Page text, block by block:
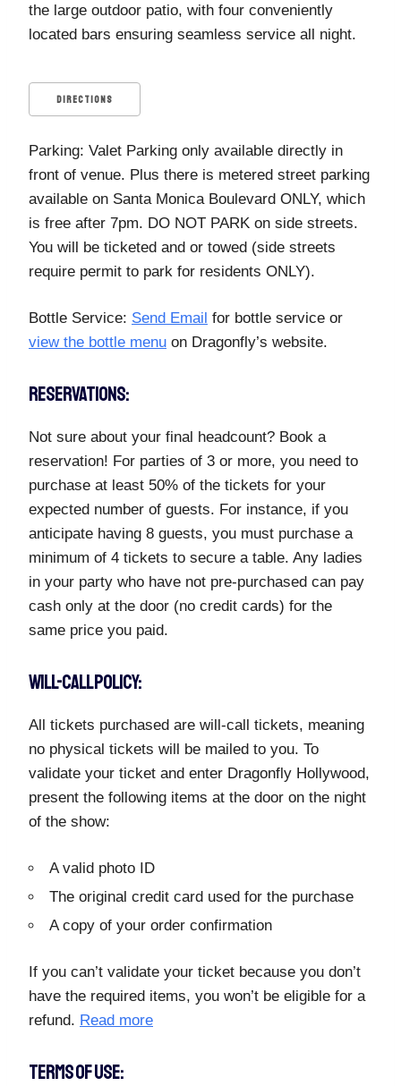
the large outdoor patio, with four conveniently
located bars ensuring seamless service all night.
DIRECTIONS
Parking: Valet Parking only available directly in
front of venue. Plus there is metered street parking
available on Santa Monica Boulevard ONLY, which
is free after 7pm. DO NOT PARK on side streets.
You will be ticketed and or towed (side streets
require permit to park for residents ONLY).
Bottle Service: Send Email for bottle service or
view the bottle menu on Dragonfly’s website.
RESERVATIONS:
Not sure about your final headcount? Book a
reservation! For parties of 3 or more, you need to
purchase at least 50% of the tickets for your
expected number of guests. For instance, if you
anticipate having 8 guests, you must purchase a
minimum of 4 tickets to secure a table. Any ladies
in your party who have not pre-purchased can pay
cash only at the door (no credit cards) for the
same price you paid.
WILL-CALL POLICY:
All tickets purchased are will-call tickets, meaning
no physical tickets will be mailed to you. To
validate your ticket and enter Dragonfly Hollywood,
present the following items at the door on the night
of the show:
A valid photo ID
The original credit card used for the purchase
A copy of your order confirmation
If you can’t validate your ticket because you don’t
have the required items, you won’t be eligible for a
refund. Read more
TERMS OF USE: